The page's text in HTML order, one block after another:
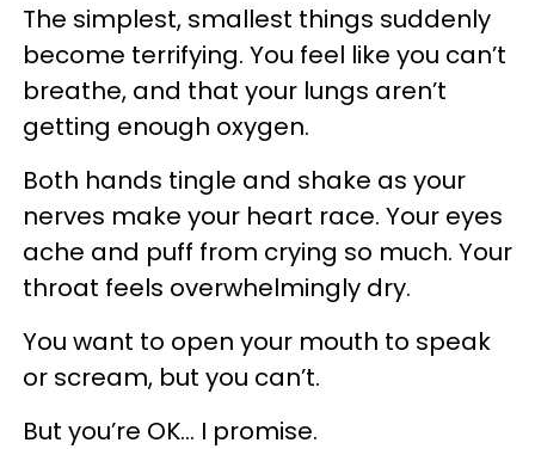
The simplest, smallest things suddenly
become terrifying. You feel like you can’t
breathe, and that your lungs aren’t
getting enough oxygen.
Both hands tingle and shake as your
nerves make your heart race. Your eyes
ache and puff from crying so much. Your
throat feels overwhelmingly dry.
You want to open your mouth to speak
or scream, but you can’t.
But you’re OK... I promise.